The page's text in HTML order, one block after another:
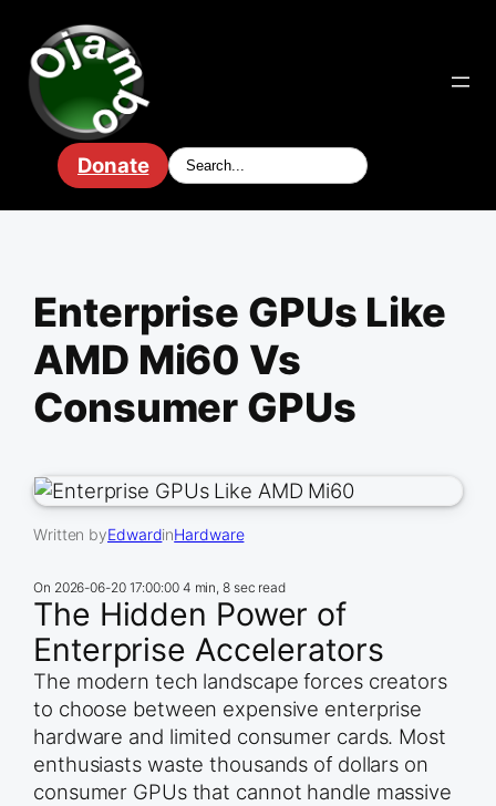
content
Donate
Enterprise GPUs Like
AMD Mi60 Vs
Consumer GPUs
Written byEdwardinHardware
On 2026-06-20 17:00:00 4 min, 8 sec read
The Hidden Power of
Enterprise Accelerators
The modern tech landscape forces creators
to choose between expensive enterprise
hardware and limited consumer cards. Most
enthusiasts waste thousands of dollars on
consumer GPUs that cannot handle massive